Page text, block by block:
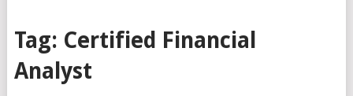
Tag: Certified Financial
Analyst